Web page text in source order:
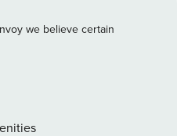
Spa and a dive shop. The
The villa is a
sit back and relax.
bathrooms, a spacious
doors. Part of the veranda
feel like sunbathing, that is
we believe certain